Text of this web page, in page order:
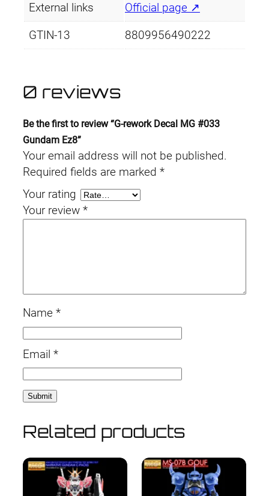
External links Official page ↗
GTIN-13 8809956490222
0 reviews
Be the first to review “G-rework Decal MG #033
Gundam Ez8”
Your email address will not be published.
Required fields are marked *
Your rating
Your review *
Name *
Email *
Related products